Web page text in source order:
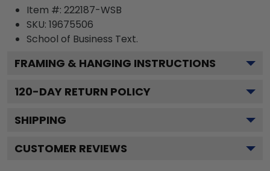
Item #: 222187-WSB
SKU: 19675506
School of Business Text.
FRAMING & HANGING INSTRUCTIONS
120-DAY RETURN POLICY
SHIPPING
CUSTOMER REVIEWS